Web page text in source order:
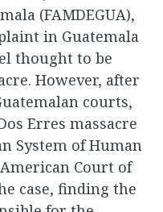
(FAMDEGUA),
in Guatemala
thought to be
However, after
courts,
Erres massacre
System of Human
Court of
case, finding the